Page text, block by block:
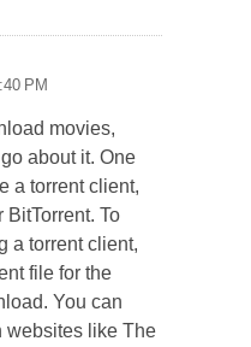
PM
movies,
about it. One
a torrent client,
BitTorrent. To
a torrent client,
file for the
You can
websites like The